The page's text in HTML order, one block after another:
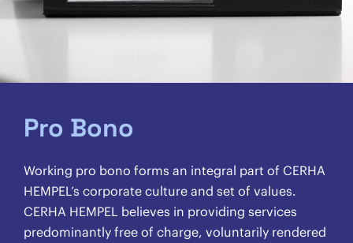
Pro Bono
Working pro bono forms an integral part of CERHA
HEMPEL’s corporate culture and set of values.
CERHA HEMPEL believes in providing services
predominantly free of charge, voluntarily rendered